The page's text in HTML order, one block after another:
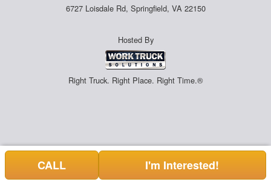
6727 Loisdale Rd, Springfield, VA 22150
Hosted By
Right Truck. Right Place. Right Time.®
CALL I'm Interested!